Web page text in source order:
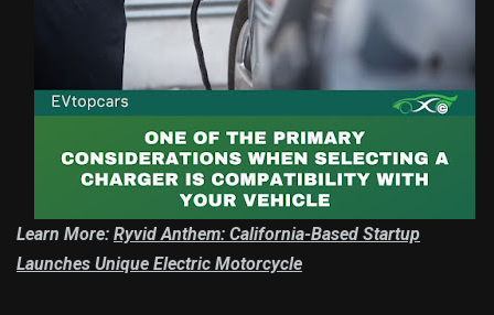
Learn More: Ryvid Anthem: California-Based Startup
Launches Unique Electric Motorcycle